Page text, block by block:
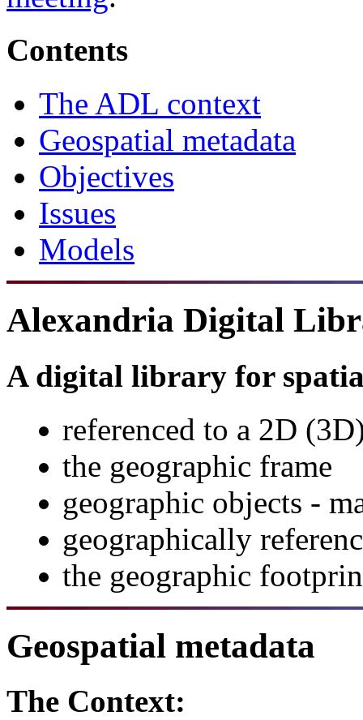
Contents
The ADL context
Geospatial metadata
Objectives
Issues
Models
Alexandria Digital
A digital library for
referenced to a 2D
the geographic frame
geographic objects -
geographically
the geographic
Geospatial metadata
The Context: